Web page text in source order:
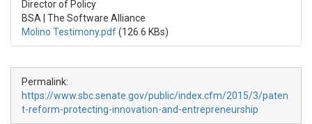
Director of Policy
BSA | The Software Alliance
Molino Testimony.pdf(126.6 KBs)
Permalink:
https://www.sbc.senate.gov/public/index.cfm/2015/3/paten
t-reform-protecting-innovation-and-entrepreneurship